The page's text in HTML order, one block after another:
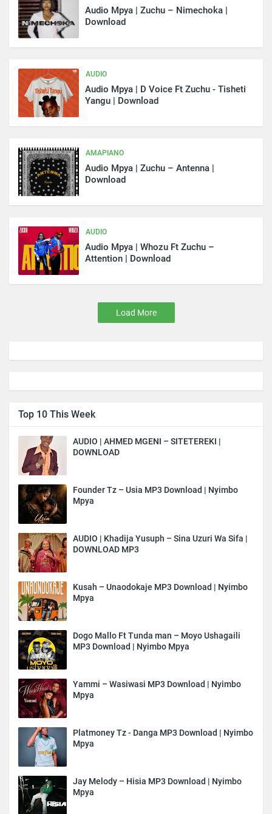
Audio Mpya | Zuchu – Nimechoka |
Download
AUDIO
Audio Mpya | D Voice Ft Zuchu - Tisheti
Yangu | Download
AMAPIANO
Audio Mpya | Zuchu – Antenna |
Download
AUDIO
Audio Mpya | Whozu Ft Zuchu –
Attention | Download
Load More
Top 10 This Week
AUDIO | AHMED MGENI – SITETEREKI |
DOWNLOAD
Founder Tz – Usia MP3 Download | Nyimbo
Mpya
AUDIO | Khadija Yusuph – Sina Uzuri Wa Sifa |
DOWNLOAD MP3
Kusah – Unaodokaje MP3 Download | Nyimbo
Mpya
Dogo Mallo Ft Tunda man – Moyo Ushagaili
MP3 Download | Nyimbo Mpya
Yammi – Wasiwasi MP3 Download | Nyimbo
Mpya
Platmoney Tz - Danga MP3 Download | Nyimbo
Mpya
Jay Melody – Hisia MP3 Download | Nyimbo
Mpya